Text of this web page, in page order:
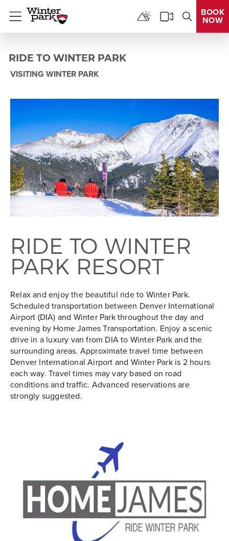
Menu
BOOK
NOW
RIDE TO WINTER PARK
VISITING WINTER PARK
RIDE TO WINTER
PARK RESORT
Relax and enjoy the beautiful ride to Winter Park.
Scheduled transportation between Denver International
Airport (DIA) and Winter Park throughout the day and
evening by Home James Transportation. Enjoy a scenic
drive in a luxury van from DIA to Winter Park and the
surrounding areas. Approximate travel time between
Denver International Airport and Winter Park is 2 hours
each way. Travel times may vary based on road
conditions and traffic. Advanced reservations are
strongly suggested.